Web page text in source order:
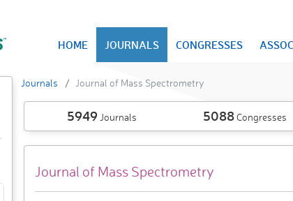
HOME JOURNALS CONGRESSES
Journals Journal of Mass Spectrometry
5949 Journals 5088Congresses
Journal of Mass Spectrometry